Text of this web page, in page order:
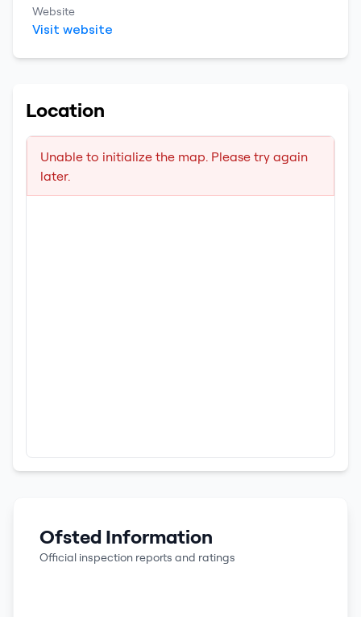
Website
Visit website
Location
Unable to initialize the map. Please try again
later.
Ofsted Information
Official inspection reports and ratings